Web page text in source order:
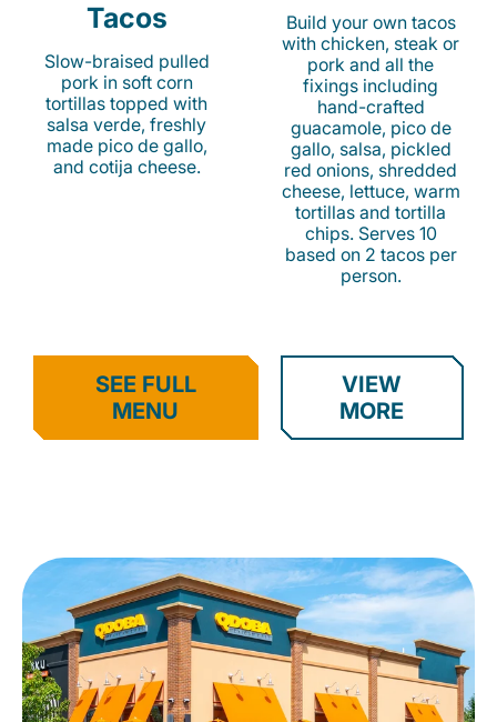
Tacos
Slow-braised pulled
pork in soft corn
tortillas topped with
salsa verde, freshly
made pico de gallo,
and cotija cheese.
Build your own tacos
with chicken, steak or
pork and all the
fixings including
hand-crafted
guacamole, pico de
gallo, salsa, pickled
red onions, shredded
cheese, lettuce, warm
tortillas and tortilla
chips. Serves 10
based on 2 tacos per
person.
SEE FULL
MENU
VIEW
MORE